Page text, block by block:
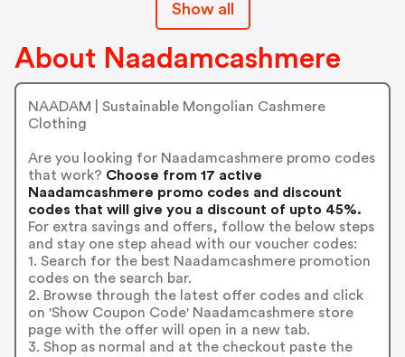
Show all
About Naadamcashmere
NAADAM | Sustainable Mongolian Cashmere
Clothing
Are you looking for Naadamcashmere promo codes
that work? Choose from 17 active
Naadamcashmere promo codes and discount
codes that will give you a discount of upto 45%.
For extra savings and offers, follow the below steps
and stay one step ahead with our voucher codes:
1. Search for the best Naadamcashmere promotion
codes on the search bar.
2. Browse through the latest offer codes and click
on 'Show Coupon Code' Naadamcashmere store
page with the offer will open in a new tab.
3. Shop as normal and at the checkout paste the